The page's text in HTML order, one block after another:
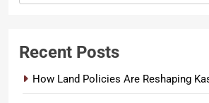
Recent Posts
How Land Policies Are Reshaping